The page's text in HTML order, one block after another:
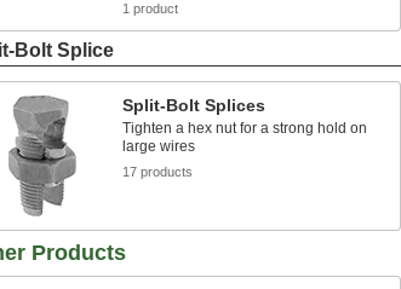
1 product
Bolt Splice
Split-Bolt Splices
Tighten a hex nut for a strong hold on
large wires
17 products
Products